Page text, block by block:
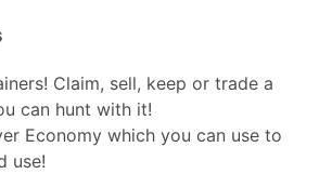
Claim, sell, keep or trade a
can hunt with it!
Economy which you can use to
use!